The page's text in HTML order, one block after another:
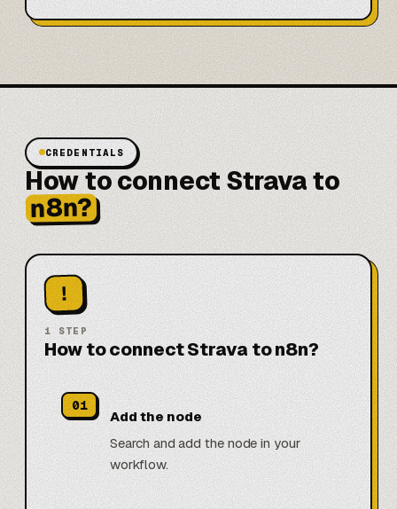
CREDENTIALS
How to connect Strava to
n8n?
!
1 STEP
How to connect Strava to n8n?
01
Add the node
Search and add the node in your
workflow.